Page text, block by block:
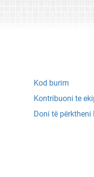
Kod burim
Kontribuoni te
Doni të përktheni